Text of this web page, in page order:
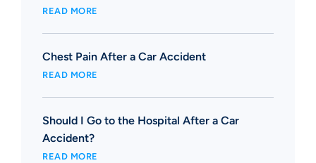
READ MORE
Chest Pain After a Car Accident
READ MORE
Should I Go to the Hospital After a Car
Accident?
READ MORE